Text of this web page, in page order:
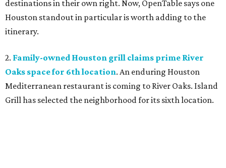
destinations in their own right. Now, OpenTable says one
Houston standout in particular is worth adding to the
itinerary.
2. Family-owned Houston grill claims prime River
Oaks space for 6th location. An enduring Houston
Mediterranean restaurant is coming to River Oaks. Island
Grill has selected the neighborhood for its sixth location.